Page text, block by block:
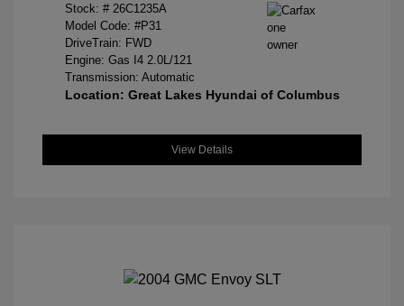
Stock: # 26C1235A
Model Code: #P31
DriveTrain: FWD
Engine: Gas I4 2.0L/121
Transmission: Automatic
Location: Great Lakes Hyundai of Columbus
View Details